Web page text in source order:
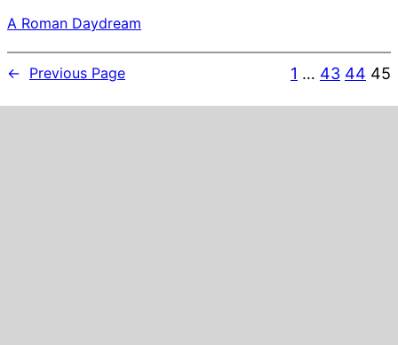
A Roman Daydream
← Previous Page 1 … 43 44 45